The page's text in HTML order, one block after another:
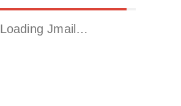
Loading Jmail…